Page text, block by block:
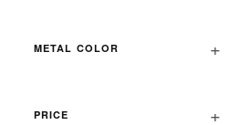
METAL COLOR
PRICE